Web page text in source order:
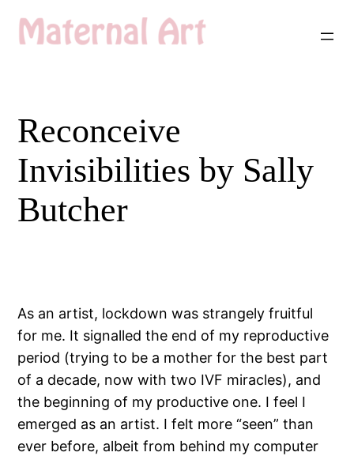
Reconceive
Invisibilities by Sally
Butcher
As an artist, lockdown was strangely fruitful
for me. It signalled the end of my reproductive
period (trying to be a mother for the best part
of a decade, now with two IVF miracles), and
the beginning of my productive one. I feel I
emerged as an artist. I felt more “seen” than
ever before, albeit from behind my computer